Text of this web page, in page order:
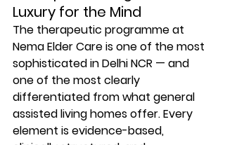
Luxury for the Mind
The therapeutic programme at
Nema Elder Care is one of the most
sophisticated in Delhi NCR — and
one of the most clearly
differentiated from what general
assisted living homes offer. Every
element is evidence-based,